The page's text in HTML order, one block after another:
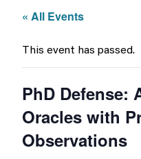
« All Events
This event has passed.
PhD Defense:
Oracles with
Observations